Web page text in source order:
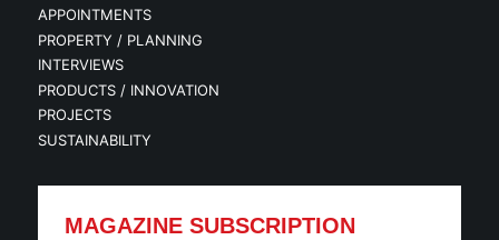
APPOINTMENTS
PROPERTY / PLANNING
INTERVIEWS
PRODUCTS / INNOVATION
PROJECTS
SUSTAINABILITY
MAGAZINE SUBSCRIPTION